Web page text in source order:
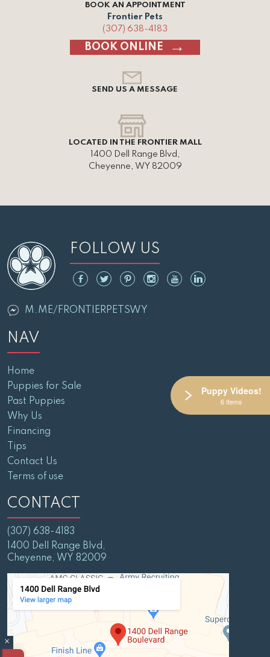
BOOK AN APPOINTMENT
Frontier Pets
(307) 638-4183
BOOK ONLINE
SEND US A MESSAGE
LOCATED IN THE FRONTIER MALL
1400 Dell Range Blvd,
Cheyenne, WY 82009
FOLLOW US
M.ME/FRONTIERPETSWY
NAV
Home
Puppies for Sale
Past Puppies
Why Us
Financing
Tips
Contact Us
Terms of use
CONTACT
(307) 638-4183
1400 Dell Range Blvd,
Cheyenne, WY 82009
×
Puppy Videos!
6 Items